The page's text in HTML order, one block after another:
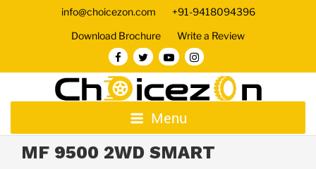
info@choicezon.com
+91-9418094396
Download Brochure
Write a Review
Menu
MF 9500 2WD SMART